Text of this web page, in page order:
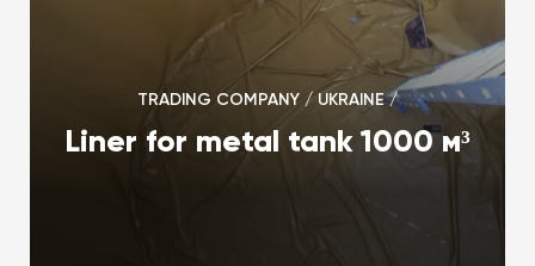
TRADING COMPANY / UKRAINE /
Liner for metal tank 1000 м³